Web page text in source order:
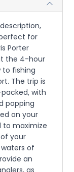
for
Porter
the 4-hour
to fishing
The trip is
with
popping
on your
to maximize
your
of
an